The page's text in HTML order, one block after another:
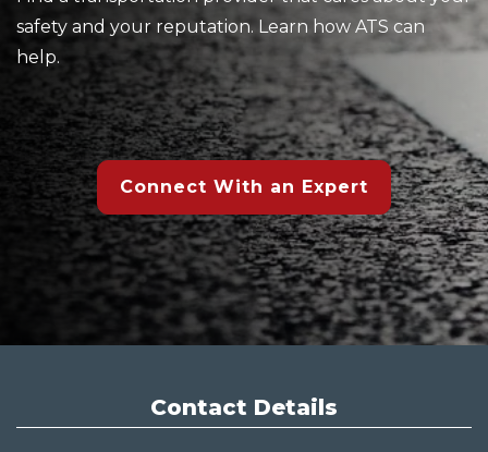
safety and your reputation. Learn how ATS can
help.
Connect With an Expert
Contact Details